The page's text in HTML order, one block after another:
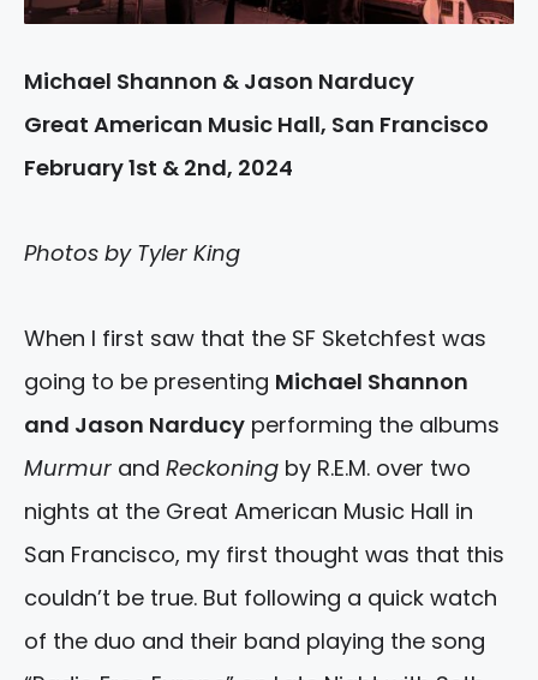
Michael Shannon & Jason Narducy
Great American Music Hall, San Francisco
February 1st & 2nd, 2024
Photos by Tyler King
When I first saw that the SF Sketchfest was
going to be presenting Michael Shannon
and Jason Narducy performing the albums
Murmur and Reckoning by R.E.M. over two
nights at the Great American Music Hall in
San Francisco, my first thought was that this
couldn’t be true. But following a quick watch
of the duo and their band playing the song